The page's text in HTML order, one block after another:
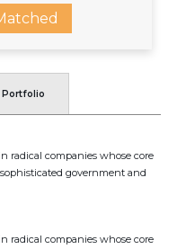
Portfolio
radical companies whose core
government and
radical companies whose core